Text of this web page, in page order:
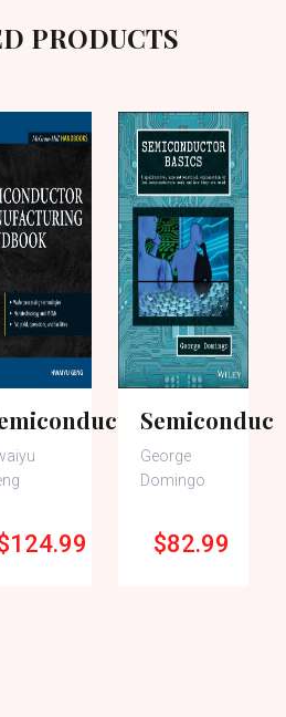
PRODUCTS
George
Domingo
$82.99